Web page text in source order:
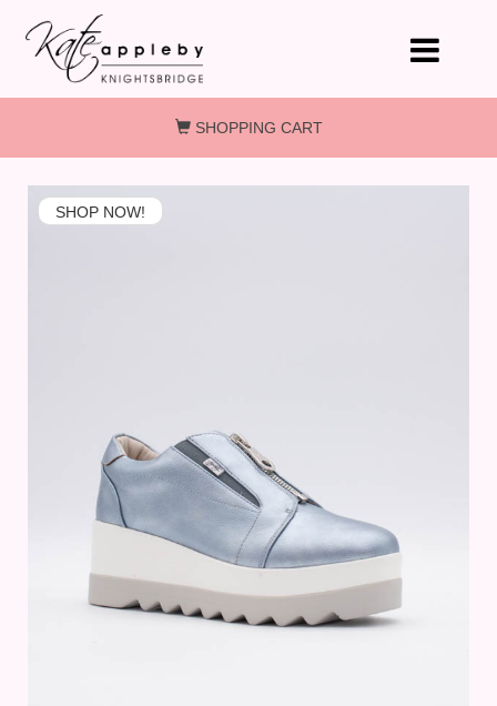
Skip to main content
SHOPPING CART
SHOP NOW!